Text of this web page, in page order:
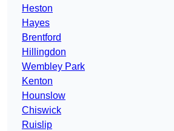
Heston
Hayes
Brentford
Hillingdon
Wembley Park
Kenton
Hounslow
Chiswick
Ruislip